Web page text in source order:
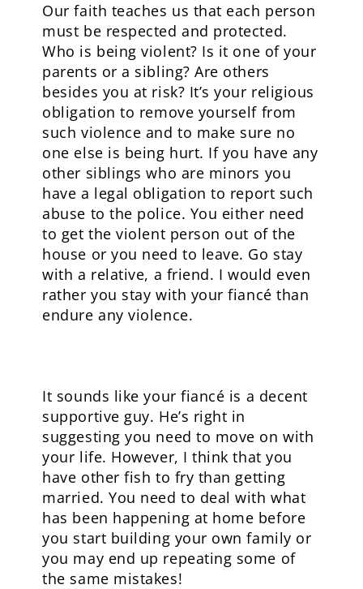
Our faith teaches us that each person
must be respected and protected.
Who is being violent? Is it one of your
parents or a sibling? Are others
besides you at risk? It’s your religious
obligation to remove yourself from
such violence and to make sure no
one else is being hurt. If you have any
other siblings who are minors you
have a legal obligation to report such
abuse to the police. You either need
to get the violent person out of the
house or you need to leave. Go stay
with a relative, a friend. I would even
rather you stay with your fiancé than
endure any violence.
It sounds like your fiancé is a decent
supportive guy. He’s right in
suggesting you need to move on with
your life. However, I think that you
have other fish to fry than getting
married. You need to deal with what
has been happening at home before
you start building your own family or
you may end up repeating some of
the same mistakes!